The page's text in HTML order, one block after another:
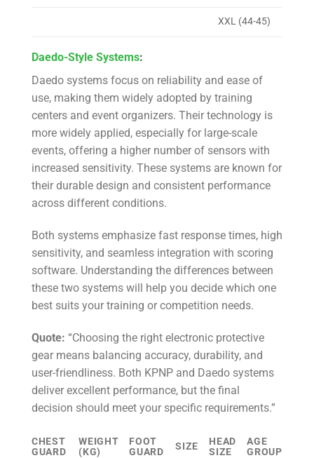
XXL (44-45)
Daedo-Style Systems:
Daedo systems focus on reliability and ease of
use, making them widely adopted by training
centers and event organizers. Their technology is
more widely applied, especially for large-scale
events, offering a higher number of sensors with
increased sensitivity. These systems are known for
their durable design and consistent performance
across different conditions.
Both systems emphasize fast response times, high
sensitivity, and seamless integration with scoring
software. Understanding the differences between
these two systems will help you decide which one
best suits your training or competition needs.
Quote: “Choosing the right electronic protective
gear means balancing accuracy, durability, and
user-friendliness. Both KPNP and Daedo systems
deliver excellent performance, but the final
decision should meet your specific requirements.”
CHEST
GUARD
WEIGHT
(KG)
FOOT
GUARD
SIZE
HEAD
SIZE
AGE
GROUP